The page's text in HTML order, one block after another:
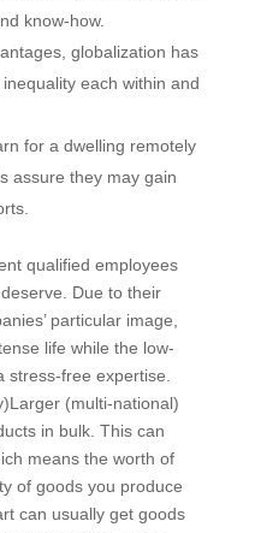
know-how.
globalization has
each within and
for a dwelling remotely
assure they may gain
qualified employees
Due to their
particular image,
life while the low-
stress-free expertise.
(multi-national)
in bulk. This can
means the worth of
of goods you produce
can usually get goods